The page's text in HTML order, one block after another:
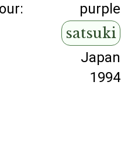
purple
satsuki
Japan
1994